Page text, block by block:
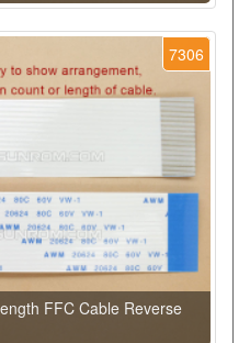
7306
FFC Cable Reverse